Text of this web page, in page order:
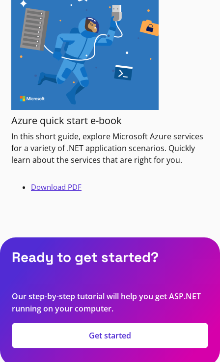
Azure quick start e-book
In this short guide, explore Microsoft Azure services
for a variety of .NET application scenarios. Quickly
learn about the services that are right for you.
Download PDF
Ready to get started?
Our step-by-step tutorial will help you get ASP.NET
running on your computer.
Get started